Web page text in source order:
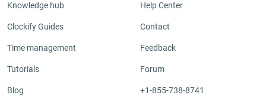
Knowledge hub
Clockify Guides
Time management
Tutorials
Blog
Help Center
Contact
Feedback
Forum
+1-855-738-8741